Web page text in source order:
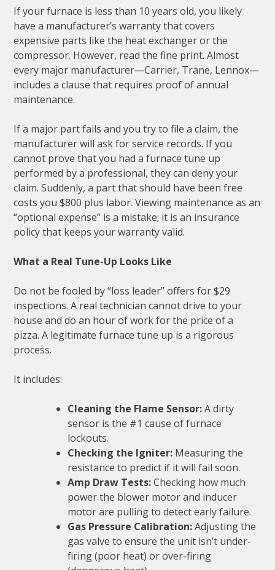
If your furnace is less than 10 years old, you likely
have a manufacturer’s warranty that covers
expensive parts like the heat exchanger or the
compressor. However, read the fine print. Almost
every major manufacturer—Carrier, Trane, Lennox—
includes a clause that requires proof of annual
maintenance.
If a major part fails and you try to file a claim, the
manufacturer will ask for service records. If you
cannot prove that you had a furnace tune up
performed by a professional, they can deny your
claim. Suddenly, a part that should have been free
costs you $800 plus labor. Viewing maintenance as an
“optional expense” is a mistake; it is an insurance
policy that keeps your warranty valid.
What a Real Tune-Up Looks Like
Do not be fooled by “loss leader” offers for $29
inspections. A real technician cannot drive to your
house and do an hour of work for the price of a
pizza. A legitimate furnace tune up is a rigorous
process.
It includes:
Cleaning the Flame Sensor:A dirty
sensor is the #1 cause of furnace
lockouts.
Checking the Igniter: Measuring the
resistance to predict if it will fail soon.
Amp Draw Tests:Checking how much
power the blower motor and inducer
motor are pulling to detect early failure.
Gas Pressure Calibration:Adjusting the
gas valve to ensure the unit isn’t under-
firing (poor heat) or over-firing